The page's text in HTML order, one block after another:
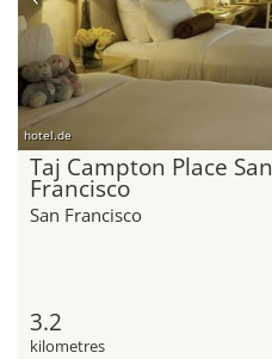
hotel.de
Taj Campton Place San
Francisco
San Francisco
3.2
kilometres